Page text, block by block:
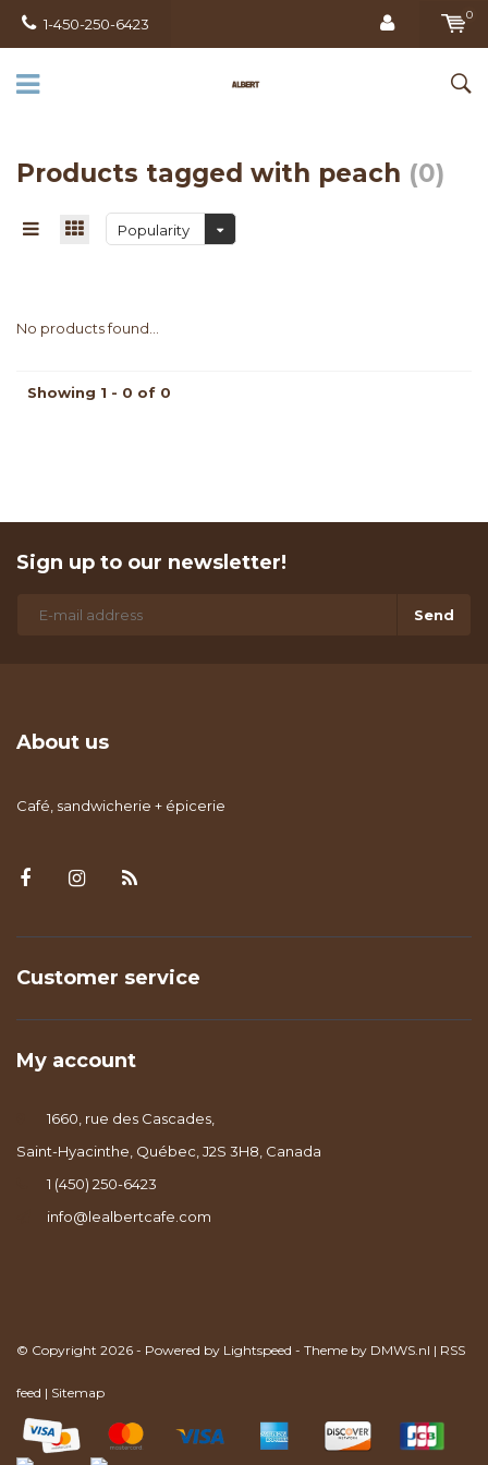
1-450-250-6423
0
Products tagged with peach (0)
Popularity
No products found...
Showing 1 - 0 of 0
Sign up to our newsletter!
Send
About us
Café, sandwicherie + épicerie
Customer service
My account
1660, rue des Cascades,
Saint-Hyacinthe, Québec, J2S 3H8, Canada
1 (450) 250-6423
info@lealbertcafe.com
© Copyright 2026 - Powered by Lightspeed - Theme by DMWS.nl | RSS
feed | Sitemap